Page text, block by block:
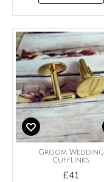
Groom Wedding
CuffLinks
£41